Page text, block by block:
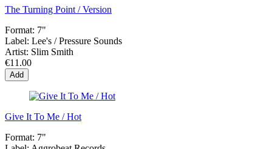
The Turning Point / Version
Format: 7"
Label: Lee's / Pressure Sounds
Artist: Slim Smith
€11.00
Add
Give It To Me / Hot
Format: 7"